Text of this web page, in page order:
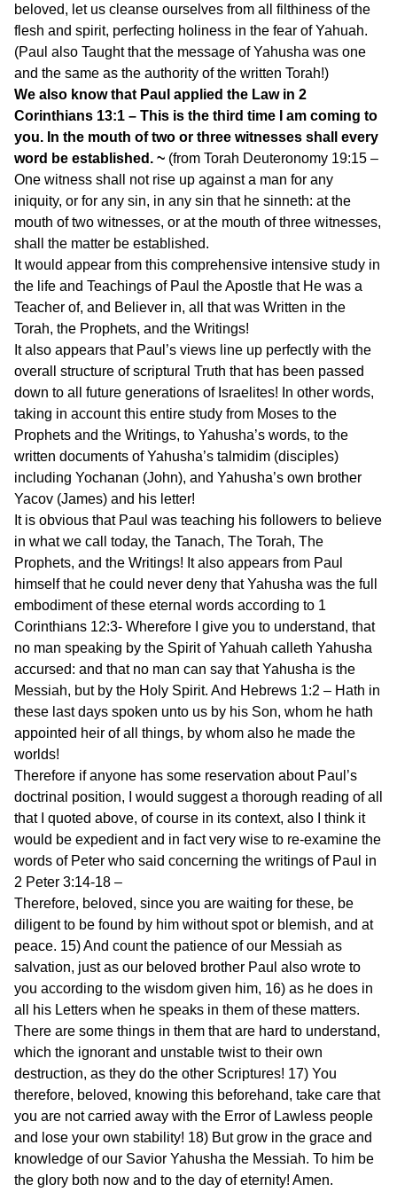
beloved, let us cleanse ourselves from all filthiness of the
flesh and spirit, perfecting holiness in the fear of Yahuah.
(Paul also Taught that the message of Yahusha was one
and the same as the authority of the written Torah!)
We also know that Paul applied the Law in 2
Corinthians 13:1 – This is the third time I am coming to
you. In the mouth of two or three witnesses shall every
word be established. ~ (from Torah Deuteronomy 19:15 –
One witness shall not rise up against a man for any
iniquity, or for any sin, in any sin that he sinneth: at the
mouth of two witnesses, or at the mouth of three witnesses,
shall the matter be established.
It would appear from this comprehensive intensive study in
the life and Teachings of Paul the Apostle that He was a
Teacher of, and Believer in, all that was Written in the
Torah, the Prophets, and the Writings!
It also appears that Paul’s views line up perfectly with the
overall structure of scriptural Truth that has been passed
down to all future generations of Israelites! In other words,
taking in account this entire study from Moses to the
Prophets and the Writings, to Yahusha’s words, to the
written documents of Yahusha’s talmidim (disciples)
including Yochanan (John), and Yahusha’s own brother
Yacov (James) and his letter!
It is obvious that Paul was teaching his followers to believe
in what we call today, the Tanach, The Torah, The
Prophets, and the Writings! It also appears from Paul
himself that he could never deny that Yahusha was the full
embodiment of these eternal words according to 1
Corinthians 12:3- Wherefore I give you to understand, that
no man speaking by the Spirit of Yahuah calleth Yahusha
accursed: and that no man can say that Yahusha is the
Messiah, but by the Holy Spirit. And Hebrews 1:2 – Hath in
these last days spoken unto us by his Son, whom he hath
appointed heir of all things, by whom also he made the
worlds!
Therefore if anyone has some reservation about Paul’s
doctrinal position, I would suggest a thorough reading of all
that I quoted above, of course in its context, also I think it
would be expedient and in fact very wise to re-examine the
words of Peter who said concerning the writings of Paul in
2 Peter 3:14-18 –
Therefore, beloved, since you are waiting for these, be
diligent to be found by him without spot or blemish, and at
peace. 15) And count the patience of our Messiah as
salvation, just as our beloved brother Paul also wrote to
you according to the wisdom given him, 16) as he does in
all his Letters when he speaks in them of these matters.
There are some things in them that are hard to understand,
which the ignorant and unstable twist to their own
destruction, as they do the other Scriptures! 17) You
therefore, beloved, knowing this beforehand, take care that
you are not carried away with the Error of Lawless people
and lose your own stability! 18) But grow in the grace and
knowledge of our Savior Yahusha the Messiah. To him be
the glory both now and to the day of eternity! Amen.